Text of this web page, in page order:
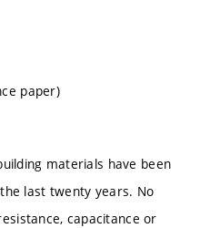
paper)
materials have been
last twenty years. No
capacitance or